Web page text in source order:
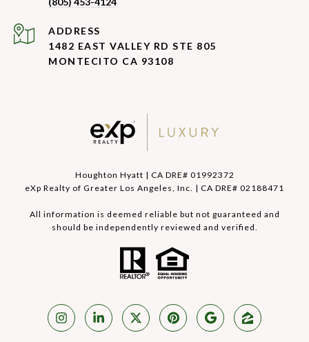
ADDRESS
1482 EAST VALLEY RD STE 805
MONTECITO CA 93108
Houghton Hyatt | CA DRE# 01992372
eXp Realty of Greater Los Angeles, Inc. | CA DRE# 02188471
All information is deemed reliable but not guaranteed and
should be independently reviewed and verified.